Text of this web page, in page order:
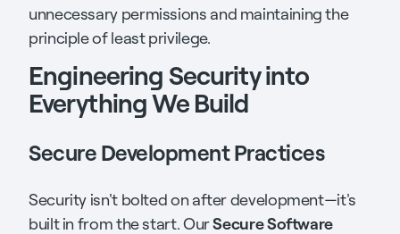
unnecessary permissions and maintaining the
principle of least privilege.
Engineering Security into
Everything We Build
Secure Development Practices
Security isn't bolted on after development—it's
built in from the start. OurSecure Software